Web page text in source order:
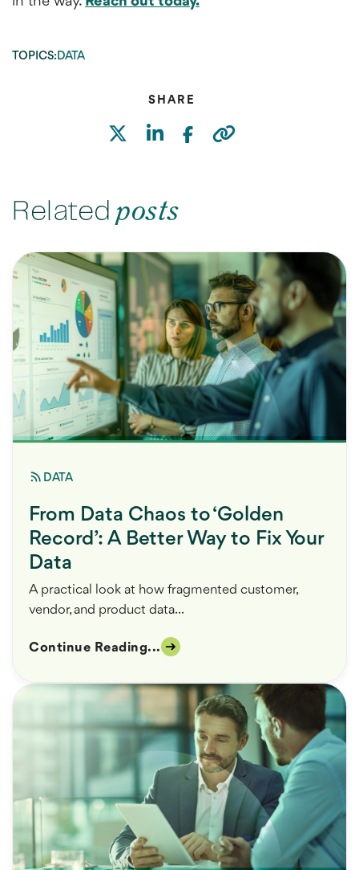
SHARE
TOPICS:DATA
Relatedposts
DATA
From Data Chaos to ‘Golden
Record’: A Better Way to Fix Your
Data
A practical look at how fragmented customer,
vendor, and product data...
Continue Reading...